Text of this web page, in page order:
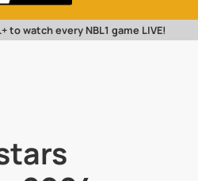
to watch every NBL1 game LIVE!